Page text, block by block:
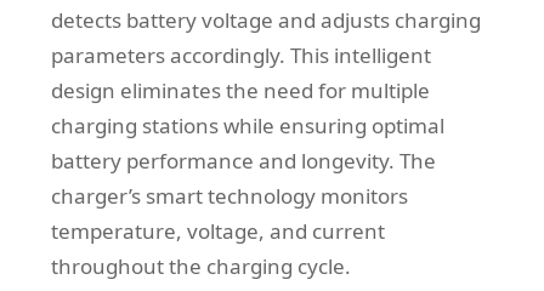
detects battery voltage and adjusts charging
parameters accordingly. This intelligent
design eliminates the need for multiple
charging stations while ensuring optimal
battery performance and longevity. The
charger’s smart technology monitors
temperature, voltage, and current
throughout the charging cycle.